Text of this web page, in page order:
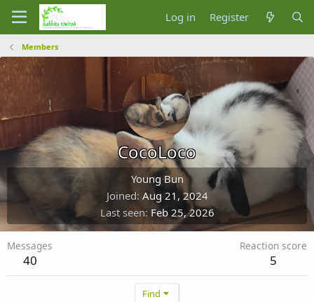
Log in Register
Members
CocoLoco
Young Bun
Joined Aug 21, 2024
Last seen Feb 25, 2026
Messages
40
Reaction score
5
Find